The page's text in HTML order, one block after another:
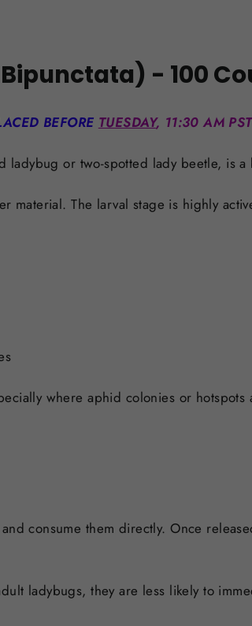
- 100
BEFORE TUESDAY, 11:30 AM PST
ladybug or two-spotted lady beetle,
material. The larval stage is highly
where aphid colonies or hotspots
consume them directly. Once
ladybugs, they are less likely to